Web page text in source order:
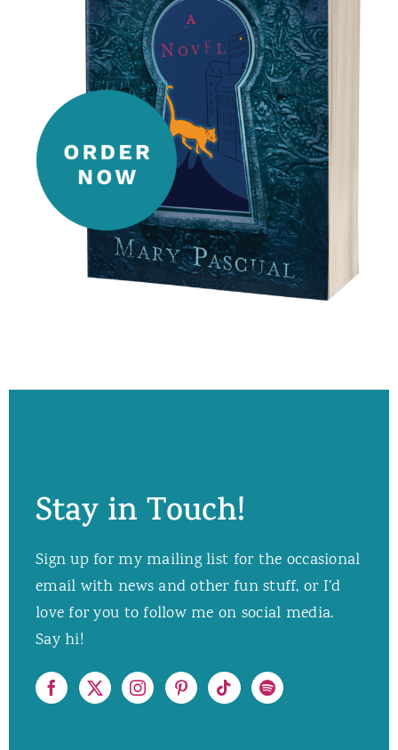
Stay in Touch!
Sign up for my mailing list for the occasional
email with news and other fun stuff, or I’d
love for you to follow me on social media.
Say hi!